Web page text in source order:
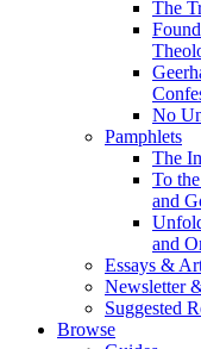
The
No
Pamphlets
The
To
and
and
Essays &
Newsletter
Suggested
Browse